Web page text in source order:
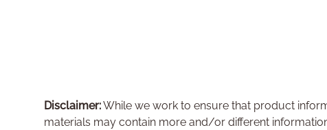
Disclaimer:While we work to ensure that product
materials may contain more and/or different